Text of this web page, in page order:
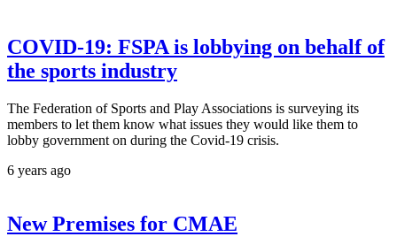
COVID-19: FSPA is lobbying on behalf of
the sports industry
The Federation of Sports and Play Associations is surveying its
members to let them know what issues they would like them to
lobby government on during the Covid-19 crisis.
6 years ago
New Premises for CMAE